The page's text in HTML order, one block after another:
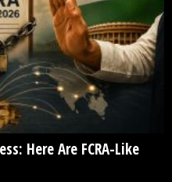
Here Are FCRA-Like